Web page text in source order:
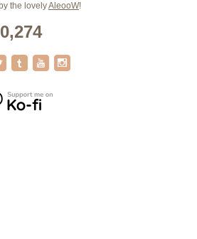
the lovelyAleooW!